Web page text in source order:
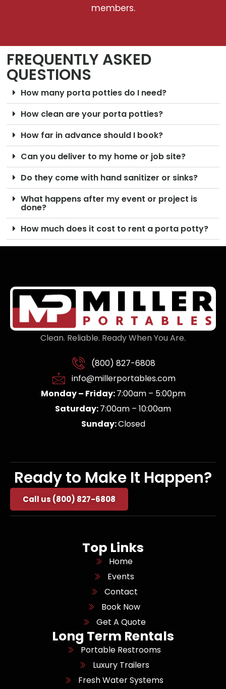
members.
FREQUENTLY ASKED
QUESTIONS
How many porta potties do I need?
How clean are your porta potties?
How far in advance should I book?
Can you deliver to my home or job site?
Do they come with hand sanitizer or sinks?
What happens after my event or project is
done?
How much does it cost to rent a porta potty?
Clean. Reliable. Ready When You Are.
(800) 827-6808
info@millerportables.com
Monday – Friday:7:00am – 5:00pm
Saturday:7:00am – 10:00am
Sunday:Closed
Ready to Make It Happen?
Call us (800) 827-6808
Top Links
Home
Events
Contact
Book Now
Get A Quote
Long Term Rentals
Portable Restrooms
Luxury Trailers
Fresh Water Systems